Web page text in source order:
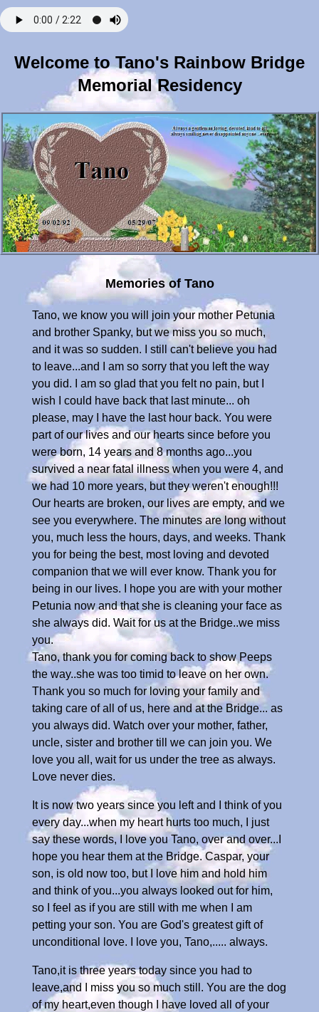
Welcome to Tano's Rainbow Bridge
Memorial Residency
Memories of Tano
Tano, we know you will join your mother Petunia
and brother Spanky, but we miss you so much,
and it was so sudden. I still can't believe you had
to leave...and I am so sorry that you left the way
you did. I am so glad that you felt no pain, but I
wish I could have back that last minute... oh
please, may I have the last hour back. You were
part of our lives and our hearts since before you
were born, 14 years and 8 months ago...you
survived a near fatal illness when you were 4, and
we had 10 more years, but they weren't enough!!!
Our hearts are broken, our lives are empty, and we
see you everywhere. The minutes are long without
you, much less the hours, days, and weeks. Thank
you for being the best, most loving and devoted
companion that we will ever know. Thank you for
being in our lives. I hope you are with your mother
Petunia now and that she is cleaning your face as
she always did. Wait for us at the Bridge..we miss
you.
Tano, thank you for coming back to show Peeps
the way..she was too timid to leave on her own.
Thank you so much for loving your family and
taking care of all of us, here and at the Bridge... as
you always did. Watch over your mother, father,
uncle, sister and brother till we can join you. We
love you all, wait for us under the tree as always.
Love never dies.
It is now two years since you left and I think of you
every day...when my heart hurts too much, I just
say these words, I love you Tano, over and over...I
hope you hear them at the Bridge. Caspar, your
son, is old now too, but I love him and hold him
and think of you...you always looked out for him,
so I feel as if you are still with me when I am
petting your son. You are God's greatest gift of
unconditional love. I love you, Tano,..... always.
Tano,it is three years today since you had to
leave,and I miss you so much still. You are the dog
of my heart,even though I have loved all of your